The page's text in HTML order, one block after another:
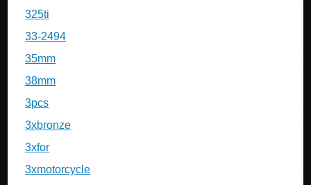
325ti
33-2494
35mm
38mm
3pcs
3xbronze
3xfor
3xmotorcycle